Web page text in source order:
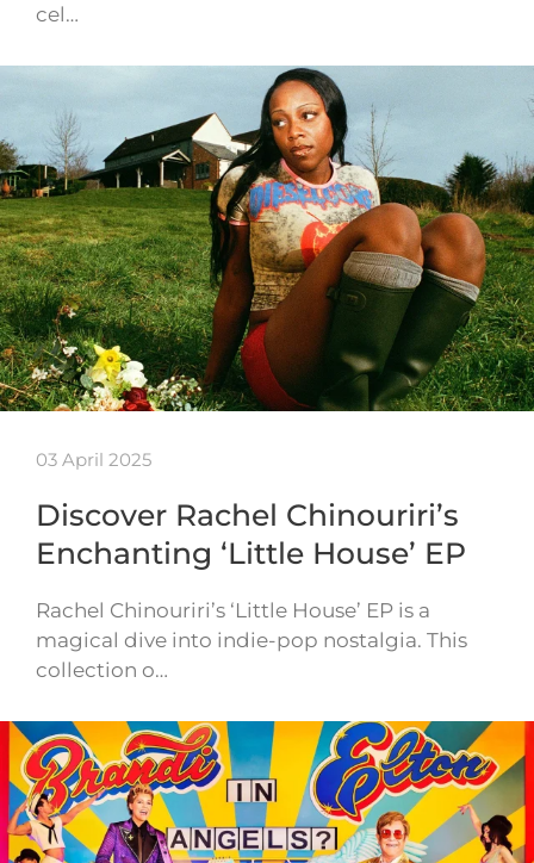
cel…
03 April 2025
Discover Rachel Chinouriri’s
Enchanting ‘Little House’ EP
Rachel Chinouriri’s ‘Little House’ EP is a
magical dive into indie-pop nostalgia. This
collection o…